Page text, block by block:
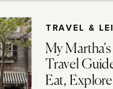
TRAVEL &
My
Travel
Eat,